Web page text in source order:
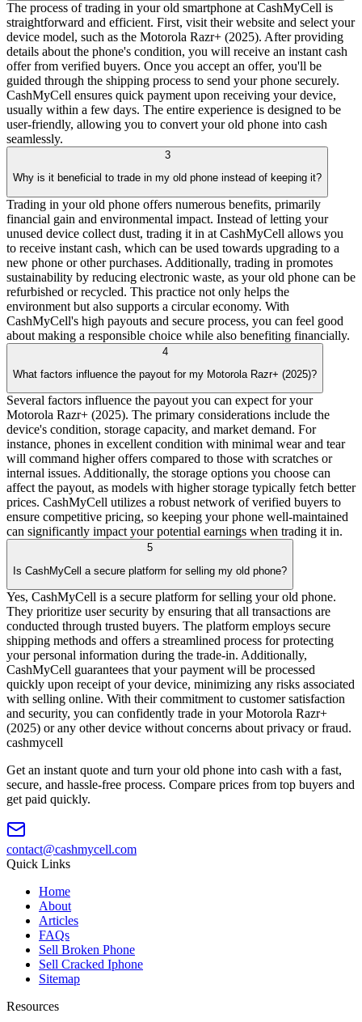
The process of trading in your old smartphone at CashMyCell is
straightforward and efficient. First, visit their website and select your
device model, such as the Motorola Razr+ (2025). After providing
details about the phone's condition, you will receive an instant cash
offer from verified buyers. Once you accept an offer, you'll be
guided through the shipping process to send your phone securely.
CashMyCell ensures quick payment upon receiving your device,
usually within a few days. The entire experience is designed to be
user-friendly, allowing you to convert your old phone into cash
seamlessly.
3
Why is it beneficial to trade in my old phone instead of keeping it?
Trading in your old phone offers numerous benefits, primarily
financial gain and environmental impact. Instead of letting your
unused device collect dust, trading it in at CashMyCell allows you
to receive instant cash, which can be used towards upgrading to a
new phone or other purchases. Additionally, trading in promotes
sustainability by reducing electronic waste, as your old phone can be
refurbished or recycled. This practice not only helps the
environment but also supports a circular economy. With
CashMyCell's high payouts and secure process, you can feel good
about making a responsible choice while also benefiting financially.
4
What factors influence the payout for my Motorola Razr+ (2025)?
Several factors influence the payout you can expect for your
Motorola Razr+ (2025). The primary considerations include the
device's condition, storage capacity, and market demand. For
instance, phones in excellent condition with minimal wear and tear
will command higher offers compared to those with scratches or
internal issues. Additionally, the storage options you choose can
affect the payout, as models with higher storage typically fetch better
prices. CashMyCell utilizes a robust network of verified buyers to
ensure competitive pricing, so keeping your phone well-maintained
can significantly impact your potential earnings when trading it in.
5
Is CashMyCell a secure platform for selling my old phone?
Yes, CashMyCell is a secure platform for selling your old phone.
They prioritize user security by ensuring that all transactions are
conducted through trusted buyers. The platform employs secure
shipping methods and offers a streamlined process for protecting
your personal information during the trade-in. Additionally,
CashMyCell guarantees that your payment will be processed
quickly upon receipt of your device, minimizing any risks associated
with selling online. With their commitment to customer satisfaction
and security, you can confidently trade in your Motorola Razr+
(2025) or any other device without concerns about privacy or fraud.
cashmycell
Get an instant quote and turn your old phone into cash with a fast,
secure, and hassle-free process. Compare prices from top buyers and
get paid quickly.
contact@cashmycell.com
Quick Links
Home
About
Articles
FAQs
Sell Broken Phone
Sell Cracked Iphone
Sitemap
Resources